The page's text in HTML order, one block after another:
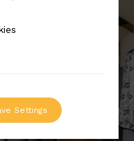
Settings